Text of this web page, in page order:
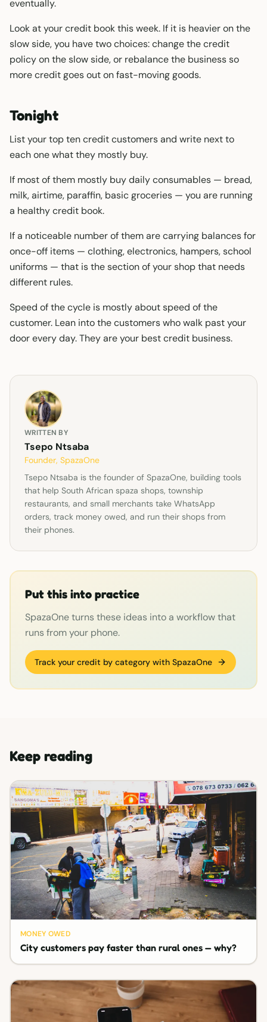
eventually.
Look at your credit book this week. If it is heavier on the
slow side, you have two choices: change the credit
policy on the slow side, or rebalance the business so
more credit goes out on fast-moving goods.
Tonight
List your top ten credit customers and write next to
each one what they mostly buy.
If most of them mostly buy daily consumables — bread,
milk, airtime, paraffin, basic groceries — you are running
a healthy credit book.
If a noticeable number of them are carrying balances for
once-off items — clothing, electronics, hampers, school
uniforms — that is the section of your shop that needs
different rules.
Speed of the cycle is mostly about speed of the
customer. Lean into the customers who walk past your
door every day. They are your best credit business.
WRITTEN BY
Tsepo Ntsaba
Founder, SpazaOne
Tsepo Ntsaba is the founder of SpazaOne, building tools
that help South African spaza shops, township
restaurants, and small merchants take WhatsApp
orders, track money owed, and run their shops from
their phones.
Put this into practice
SpazaOne turns these ideas into a workflow that
runs from your phone.
Track your credit by category with SpazaOne
Keep reading
MONEY OWED
City customers pay faster than rural ones — why?